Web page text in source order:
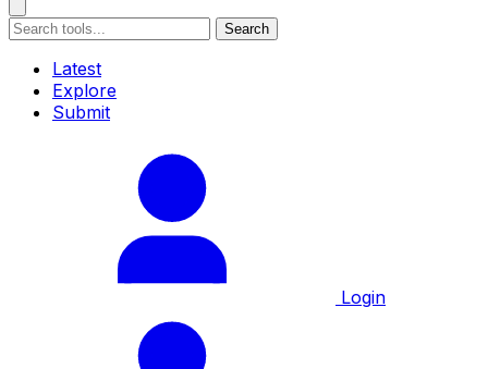
Search
Latest
Explore
Submit
Login